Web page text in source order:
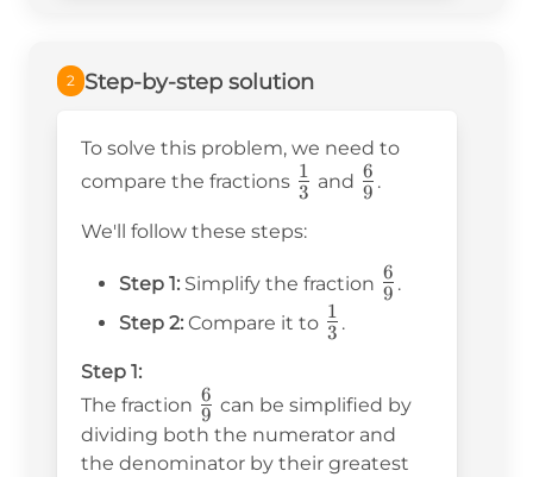
2 Step-by-step solution
To solve this problem, we need to
compare the fractions \frac{1}
3
1 and \frac{6}
9
6 .
We'll follow these steps:
Step 1: Simplify the fraction \frac{6}
9
6 .
Step 2: Compare it to \frac{1}
3
1 .
Step 1:
The fraction \frac{6}
{9}
9
6 can be simplified by
dividing both the numerator and
the denominator by their greatest